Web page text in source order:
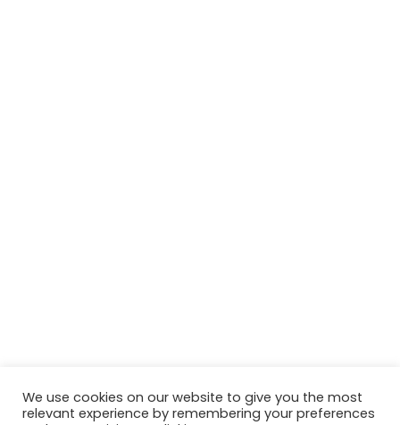
We use cookies on our website to give you the most
relevant experience by remembering your preferences